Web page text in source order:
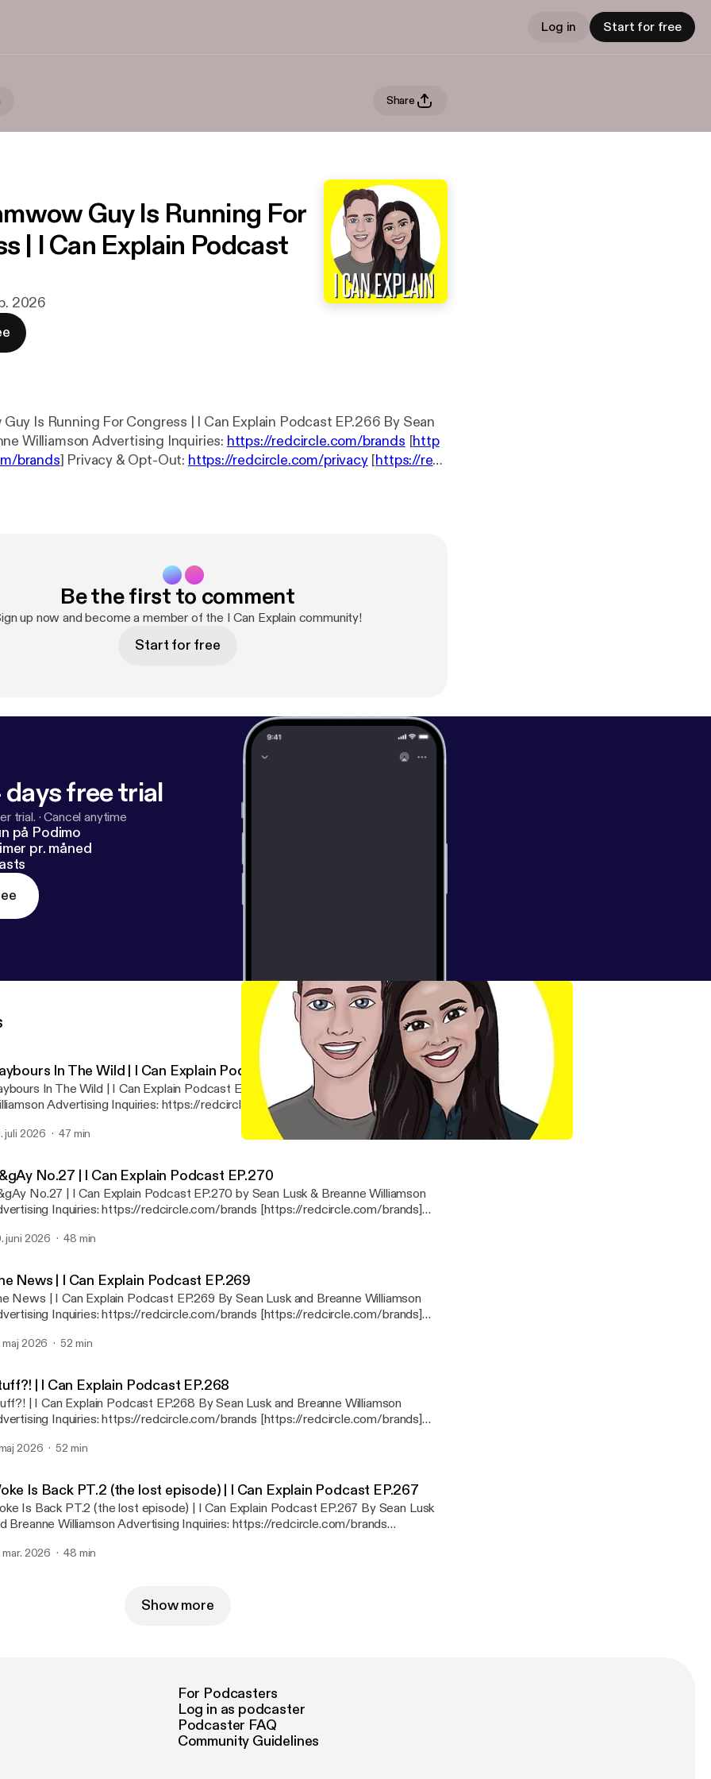
Log in Start for free
Share
Guy Is Running For
| I Can Explain Podcast
2026
Is Running For Congress | I Can Explain Podcast EP.266 By Sean
Lusk and Breanne Williamson Advertising Inquiries: https://redcircle.com/brands [http
brands ] Privacy & Opt-Out: https://redcircle.com/privacy[https://red
Be the first to comment
up now and become a member of the I Can Explain community!
Start for free
free trial
trial. ·Cancel anytime
på Podimo
pr. måned
In The Wild | I Can Explain Podcast EP.271
In The Wild | I Can Explain Podcast EP.271 by Sean Lusk & Breanne
Inquiries: https://redcircle.com/brands
redcircle.com/privacy]
juli 2026 47 min
No.27 | I Can Explain Podcast EP.270
No.27 | I Can Explain Podcast EP.270 by Sean Lusk & Breanne Williamson
Inquiries: https://redcircle.com/brands [https://redcircle.com/brands]
juni 2026 48 min
News | I Can Explain Podcast EP.269
News | I Can Explain Podcast EP.269 By Sean Lusk and Breanne Williamson
Inquiries: https://redcircle.com/brands [https://redcircle.com/brands]
maj 2026 52 min
| I Can Explain Podcast EP.268
| I Can Explain Podcast EP.268 By Sean Lusk and Breanne Williamson
Inquiries: https://redcircle.com/brands [https://redcircle.com/brands]
2026 52 min
Is Back PT.2 (the lost episode) | I Can Explain Podcast EP.267
Is Back PT.2 (the lost episode) | I Can Explain Podcast EP.267 By Sean Lusk
Williamson Advertising Inquiries: https://redcircle.com/brands
redcircle.com/privacy]
mar. 2026 48 min
Show more
For Podcasters
Log in as podcaster
Podcaster FAQ
Community Guidelines